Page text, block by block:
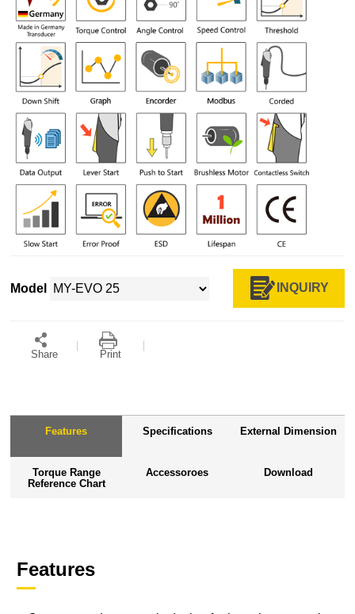
Model INQUIRY
Share Print
Features Specifications External Dimension
Torque Range
Reference Chart
Accessoroes Download
Features